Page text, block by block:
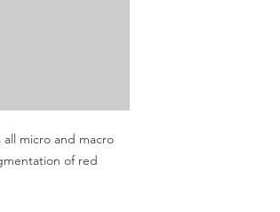
micro and macro
of red